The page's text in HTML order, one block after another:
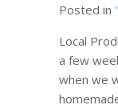
Posted in
Local
a few
when we